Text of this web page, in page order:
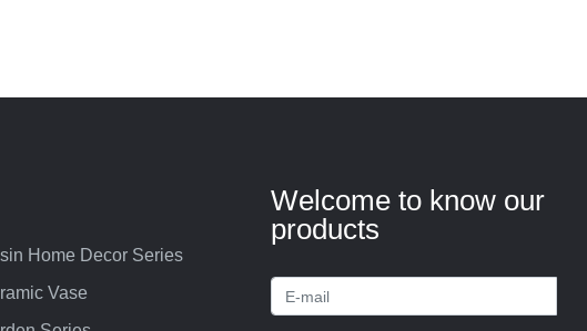
Home Decor Series
Vase
Welcome to know our
products